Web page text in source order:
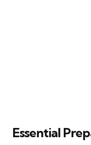
Essential